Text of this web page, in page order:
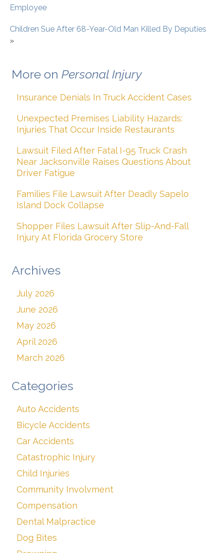
Employee
Children Sue After 68-Year-Old Man Killed By Deputies
»
More on Personal Injury
Insurance Denials In Truck Accident Cases
Unexpected Premises Liability Hazards:
Injuries That Occur Inside Restaurants
Lawsuit Filed After Fatal I-95 Truck Crash
Near Jacksonville Raises Questions About
Driver Fatigue
Families File Lawsuit After Deadly Sapelo
Island Dock Collapse
Shopper Files Lawsuit After Slip-And-Fall
Injury At Florida Grocery Store
Archives
July 2026
June 2026
May 2026
April 2026
March 2026
Categories
Auto Accidents
Bicycle Accidents
Car Accidents
Catastrophic Injury
Child Injuries
Community Involvment
Compensation
Dental Malpractice
Dog Bites